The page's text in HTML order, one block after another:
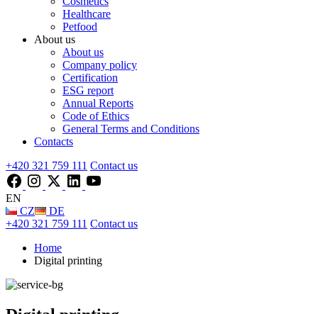
Healthcare
Petfood
About us
About us
Company policy
Certification
ESG report
Annual Reports
Code of Ethics
General Terms and Conditions
Contacts
+420 321 759 111 Contact us
EN
CZ
DE
+420 321 759 111 Contact us
Home
Digital printing